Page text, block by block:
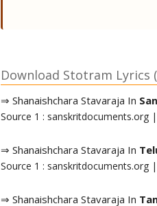
Download Stotram Lyrics
⇒ Shanaishchara Stavaraja In
Source 1 : sanskritdocuments.org |
⇒ Shanaishchara Stavaraja In
Source 1 : sanskritdocuments.org |
⇒ Shanaishchara Stavaraja In